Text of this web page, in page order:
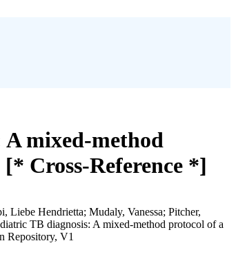
mixed-method
Cross-Reference *]
Liebe Hendrietta; Mudaly, Vanessa; Pitcher,
TB diagnosis: A mixed-method protocol of a
Repository, V1